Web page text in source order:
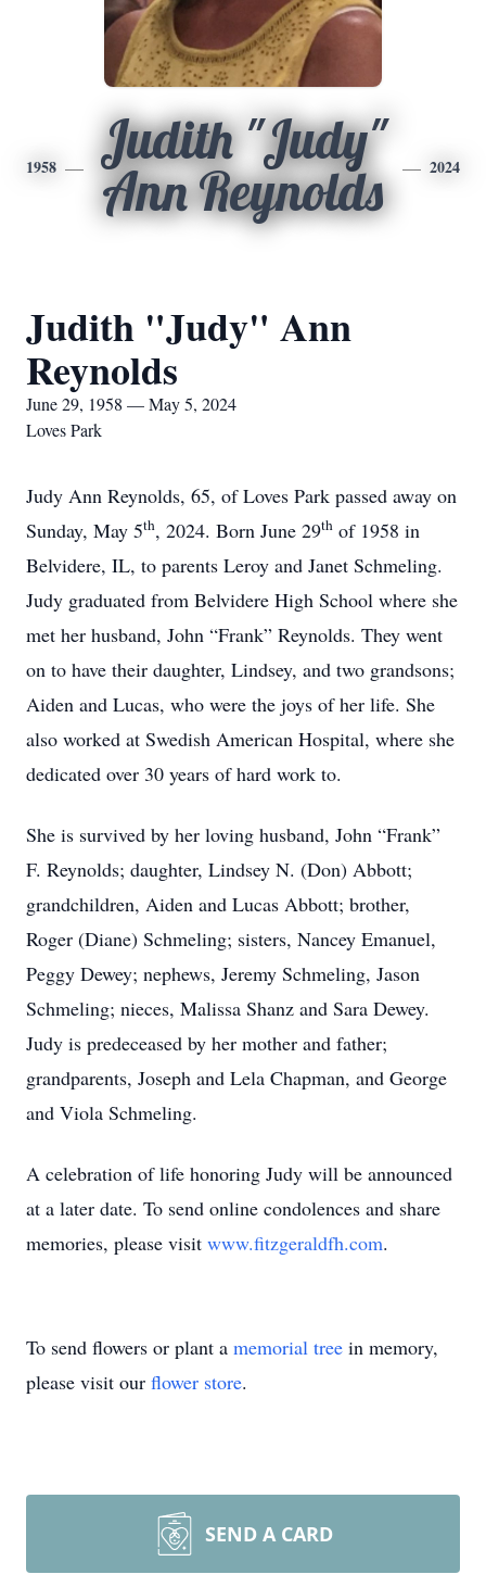
1958
Judith "Judy"
Ann Reynolds
2024
Judith "Judy" Ann
Reynolds
June 29, 1958 — May 5, 2024
Loves Park
Judy Ann Reynolds, 65, of Loves Park passed away on
Sunday, May 5th, 2024. Born June 29th of 1958 in
Belvidere, IL, to parents Leroy and Janet Schmeling.
Judy graduated from Belvidere High School where she
met her husband, John “Frank” Reynolds. They went
on to have their daughter, Lindsey, and two grandsons;
Aiden and Lucas, who were the joys of her life. She
also worked at Swedish American Hospital, where she
dedicated over 30 years of hard work to.
She is survived by her loving husband, John “Frank”
F. Reynolds; daughter, Lindsey N. (Don) Abbott;
grandchildren, Aiden and Lucas Abbott; brother,
Roger (Diane) Schmeling; sisters, Nancey Emanuel,
Peggy Dewey; nephews, Jeremy Schmeling, Jason
Schmeling; nieces, Malissa Shanz and Sara Dewey.
Judy is predeceased by her mother and father;
grandparents, Joseph and Lela Chapman, and George
and Viola Schmeling.
A celebration of life honoring Judy will be announced
at a later date. To send online condolences and share
memories, please visit www.fitzgeraldfh.com.
To send flowers or plant a memorial tree in memory,
please visit our flower store.
SEND A CARD